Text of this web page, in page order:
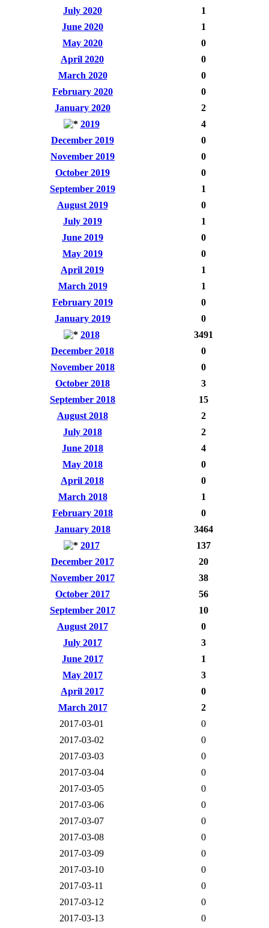
July 2020
1
June 2020
1
May 2020
0
April 2020
0
March 2020
0
February 2020
0
January 2020
2
2019
4
December 2019
0
November 2019
0
October 2019
0
September 2019
1
August 2019
0
July 2019
1
June 2019
0
May 2019
0
April 2019
1
March 2019
1
February 2019
0
January 2019
0
2018
3491
December 2018
0
November 2018
0
October 2018
3
September 2018
15
August 2018
2
July 2018
2
June 2018
4
May 2018
0
April 2018
0
March 2018
1
February 2018
0
January 2018
3464
2017
137
December 2017
20
November 2017
38
October 2017
56
September 2017
10
August 2017
0
July 2017
3
June 2017
1
May 2017
3
April 2017
0
March 2017
2
2017-03-01
0
2017-03-02
0
2017-03-03
0
2017-03-04
0
2017-03-05
0
2017-03-06
0
2017-03-07
0
2017-03-08
0
2017-03-09
0
2017-03-10
0
2017-03-11
0
2017-03-12
0
2017-03-13
0